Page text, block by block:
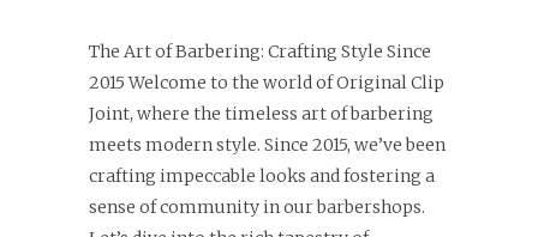
The Art of Barbering: Crafting Style Since
2015 Welcome to the world of Original Clip
Joint, where the timeless art of barbering
meets modern style. Since 2015, we’ve been
crafting impeccable looks and fostering a
sense of community in our barbershops.